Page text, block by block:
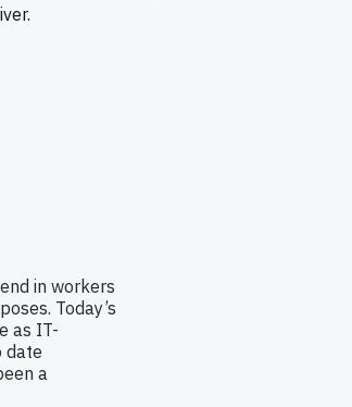
in workers
Today’s
as IT-
date
a